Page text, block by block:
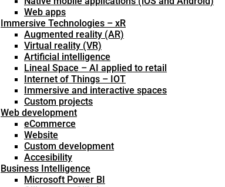
Web apps
Immersive Technologies – xR
Augmented reality (AR)
Virtual reality (VR)
Artificial intelligence
Lineal Space – AI applied to retail
Internet of Things – IOT
Immersive and interactive spaces
Custom projects
Web development
eCommerce
Website
Custom development
Accesibility
Business Intelligence
Microsoft Power BI